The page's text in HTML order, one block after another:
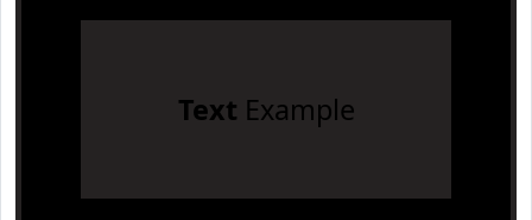
Text Example